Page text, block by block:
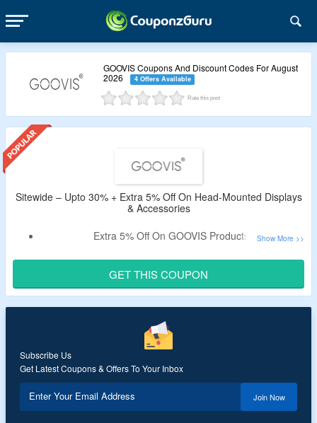
Rate this post
GOOVIS Coupons And Discount Codes For August
2026
4 Offers Available
Sitewide – Upto 30% + Extra 5% Off On Head-Mounted Displays
& Accessories
Extra 5% Off On GOOVIS Products.
Coupon Is Valid For All Users.
Shop Head-Mounted Displays & Accessories.
Offer Is Valid For Limited Time Period.
GET THIS COUPON
Subscribe Us
Get Latest Coupons & Offers To Your Inbox
Enter Your Email Address Join Now